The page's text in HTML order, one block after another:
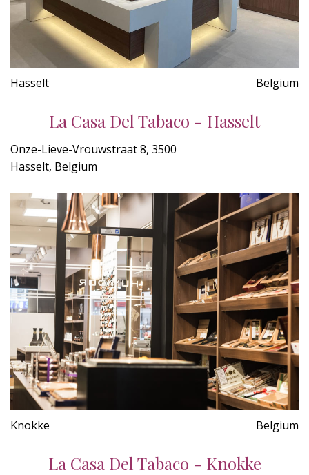
Hasselt Belgium
La Casa Del Tabaco - Hasselt
Onze-Lieve-Vrouwstraat 8, 3500
Hasselt, Belgium
Knokke Belgium
La Casa Del Tabaco - Knokke